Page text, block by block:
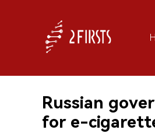
Russian
for e-